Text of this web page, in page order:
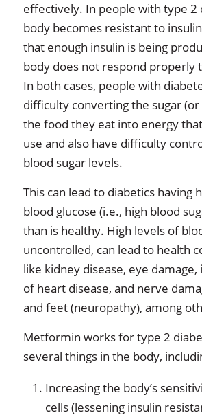
effectively. In people with type 2
body becomes resistant to
that enough insulin is being
body does not respond properly
In both cases, people with
difficulty converting the sugar
the food they eat into energy
use and also have difficulty
blood sugar levels.
This can lead to diabetics having
blood glucose (i.e., high blood
than is healthy. High levels of
uncontrolled, can lead to health
like kidney disease, eye damage,
of heart disease, and nerve
and feet (neuropathy), among
Metformin works for type 2
several things in the body,
Increasing the body’s
cells (lessening insulin